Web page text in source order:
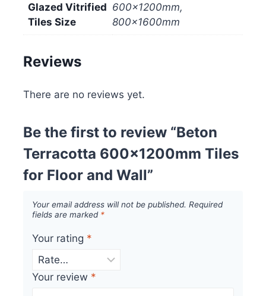
Glazed Vitrified
Tiles Size
600x1200mm,
800x1600mm
Reviews
There are no reviews yet.
Be the first to review “Beton
Terracotta 600x1200mm Tiles
for Floor and Wall”
Your email address will not be published. Required
fields are marked *
Your rating *
Your review *